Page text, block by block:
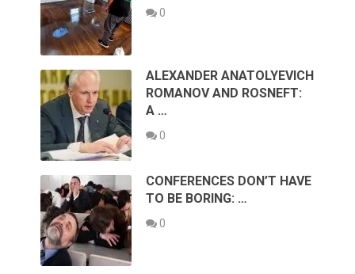
0
ALEXANDER ANATOLYEVICH
ROMANOV AND ROSNEFT:
A …
0
CONFERENCES DON’T HAVE
TO BE BORING: …
0